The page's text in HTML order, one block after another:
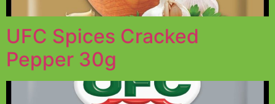
UFC Spices Cracked
Pepper 30g